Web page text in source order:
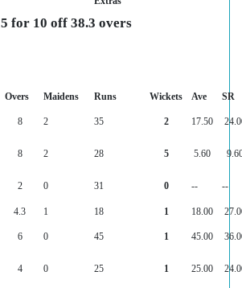
for 10 off 38.3 overs
Overs Maidens Runs Wickets Ave
SR
8 2 35 2 17.50
8 2 28 5 5.60
2 0 31 0 -- --
4.3 1 18 1 18.00
6 0 45 1 45.00
4 0 25 1 25.00